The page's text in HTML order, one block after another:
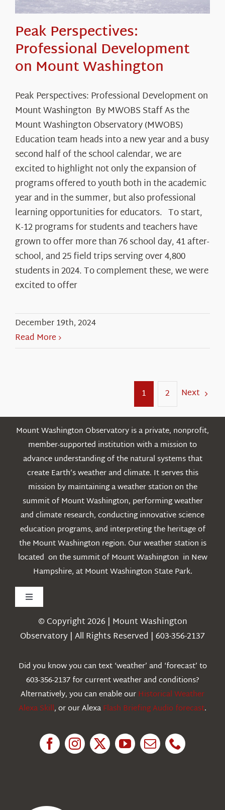
Peak Perspectives:
Professional Development
on Mount Washington
Peak Perspectives: Professional Development on
Mount Washington By MWOBS Staff As the
Mount Washington Observatory (MWOBS)
Education team heads into a new year and a busy
second half of the school calendar, we are
excited to highlight not only the expansion of
programs offered to youth both in the academic
year and in the summer, but also professional
learning opportunities for educators. To start,
K-12 programs for students and teachers have
grown to offer more than 76 school day, 41 after-
school, and 25 field trips serving over 4,800
students in 2024. To complement these, we were
excited to offer
December 19th, 2024
Read More
1 2 Next
Mount Washington Observatory is a private, nonprofit,
member-supported institution with a mission to
advance understanding of the natural systems that
create Earth’s weather and climate. It serves this
mission by maintaining a weather station on the
summit of Mount Washington, performing weather
and climate research, conducting innovative science
education programs, and interpreting the heritage of
the Mount Washington region. Our weather station is
located on the summit of Mount Washington in New
Hampshire, at Mount Washington State Park.
Toggle
Navigation
Weather
Education
© Copyright 2026 | Mount Washington
Observatory | All Rights Reserved | 603-356-2137
Did you know you can text ‘weather’ and ‘forecast’ to
603-356-2137 for current weather and conditions?
Alternatively, you can enable ourHistorical Weather
Alexa Skill, or our AlexaFlash Briefing Audio forecast.